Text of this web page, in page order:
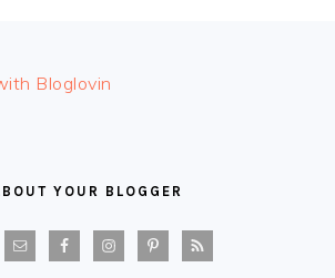
Bloglovin
YOUR BLOGGER